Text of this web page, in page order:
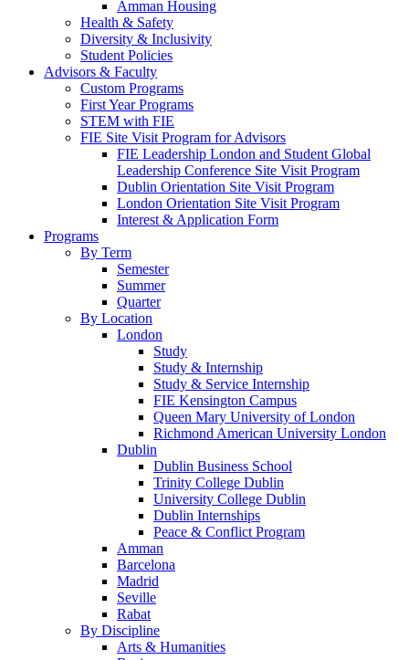
Amman Housing
Health & Safety
Diversity & Inclusivity
Student Policies
Advisors & Faculty
Custom Programs
First Year Programs
STEM with FIE
FIE Site Visit Program for Advisors
FIE Leadership London and Student Global
Leadership Conference Site Visit Program
Dublin Orientation Site Visit Program
London Orientation Site Visit Program
Interest & Application Form
Programs
By Term
Semester
Summer
Quarter
By Location
London
Study
Study & Internship
Study & Service Internship
FIE Kensington Campus
Queen Mary University of London
Richmond American University London
Dublin
Dublin Business School
Trinity College Dublin
University College Dublin
Dublin Internships
Peace & Conflict Program
Amman
Barcelona
Madrid
Seville
Rabat
By Discipline
Arts & Humanities